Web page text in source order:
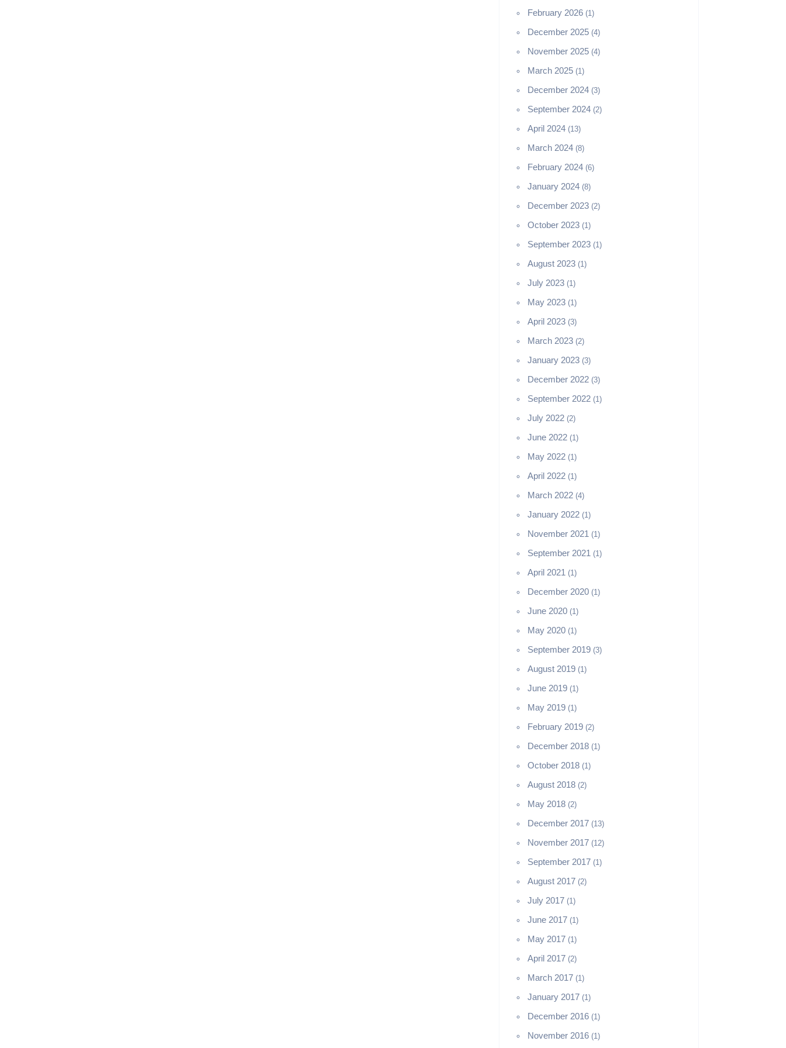
February 2026 (1)
December 2025 (4)
November 2025 (4)
March 2025 (1)
December 2024 (3)
September 2024 (2)
April 2024 (13)
March 2024 (8)
February 2024 (6)
January 2024 (8)
December 2023 (2)
October 2023 (1)
September 2023 (1)
August 2023 (1)
July 2023 (1)
May 2023 (1)
April 2023 (3)
March 2023 (2)
January 2023 (3)
December 2022 (3)
September 2022 (1)
July 2022 (2)
June 2022 (1)
May 2022 (1)
April 2022 (1)
March 2022 (4)
January 2022 (1)
November 2021 (1)
September 2021 (1)
April 2021 (1)
December 2020 (1)
June 2020 (1)
May 2020 (1)
September 2019 (3)
August 2019 (1)
June 2019 (1)
May 2019 (1)
February 2019 (2)
December 2018 (1)
October 2018 (1)
August 2018 (2)
May 2018 (2)
December 2017 (13)
November 2017 (12)
September 2017 (1)
August 2017 (2)
July 2017 (1)
June 2017 (1)
May 2017 (1)
April 2017 (2)
March 2017 (1)
January 2017 (1)
December 2016 (1)
November 2016 (1)